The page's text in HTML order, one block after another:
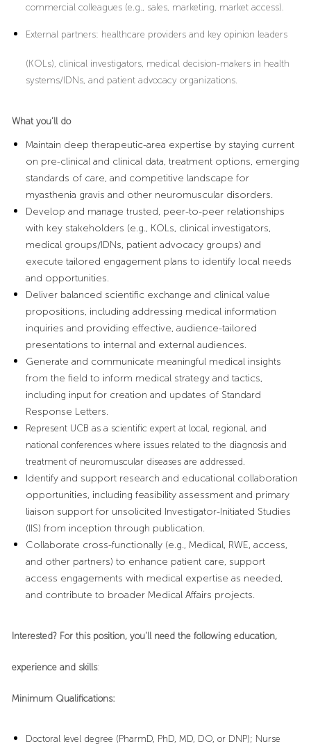
commercial colleagues (e.g., sales, marketing, market access).
External partners: healthcare providers and key opinion leaders
(KOLs), clinical investigators, medical decision-makers in health
systems/IDNs, and patient advocacy organizations.
What you’ll do
Maintain deep therapeutic-area expertise by staying current
on pre-clinical and clinical data, treatment options, emerging
standards of care, and competitive landscape for
myasthenia gravis and other neuromuscular disorders.
Develop and manage trusted, peer-to-peer relationships
with key stakeholders (e.g., KOLs, clinical investigators,
medical groups/IDNs, patient advocacy groups) and
execute tailored engagement plans to identify local needs
and opportunities.
Deliver balanced scientific exchange and clinical value
propositions, including addressing medical information
inquiries and providing effective, audience-tailored
presentations to internal and external audiences.
Generate and communicate meaningful medical insights
from the field to inform medical strategy and tactics,
including input for creation and updates of Standard
Response Letters.
Represent UCB as a scientific expert at local, regional, and
national conferences where issues related to the diagnosis and
treatment of neuromuscular diseases are addressed.
Identify and support research and educational collaboration
opportunities, including feasibility assessment and primary
liaison support for unsolicited Investigator-Initiated Studies
(IIS) from inception through publication.
Collaborate cross-functionally (e.g., Medical, RWE, access,
and other partners) to enhance patient care, support
access engagements with medical expertise as needed,
and contribute to broader Medical Affairs projects.
Interested? For this position, you'll need the following education,
experience and skills:
Minimum Qualifications:
Doctoral level degree (PharmD, PhD, MD, DO, or DNP); Nurse